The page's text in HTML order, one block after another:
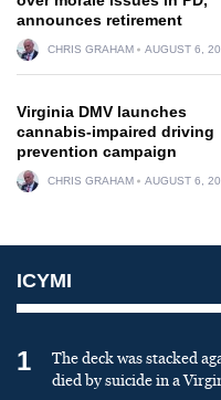
announces retirement
CHRIS GRAHAM AUGUST 6,
Virginia DMV launches
cannabis-impaired driving
prevention campaign
CHRIS GRAHAM AUGUST 6,
ICYMI
1
The deck was stacked
died by suicide in a